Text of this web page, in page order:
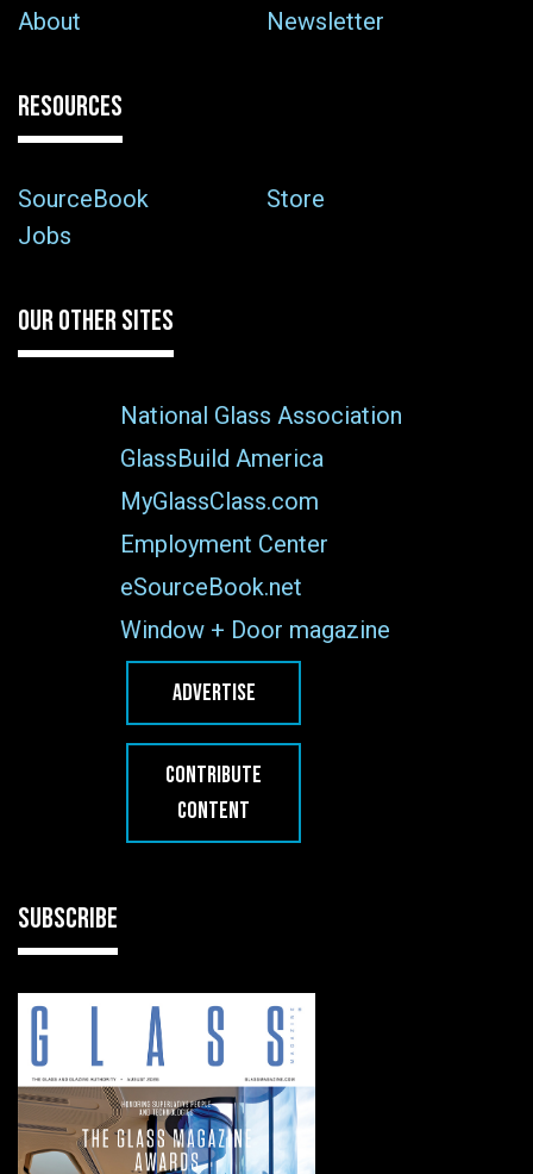
About
Newsletter
RESOURCES
SourceBook
Store
Jobs
OUR OTHER SITES
National Glass Association
GlassBuild America
MyGlassClass.com
Employment Center
eSourceBook.net
Window + Door magazine
ADVERTISE
CONTRIBUTE
CONTENT
SUBSCRIBE